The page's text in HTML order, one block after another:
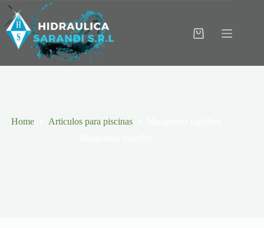
Skip
content
Shopping
Home Articulos para piscinas